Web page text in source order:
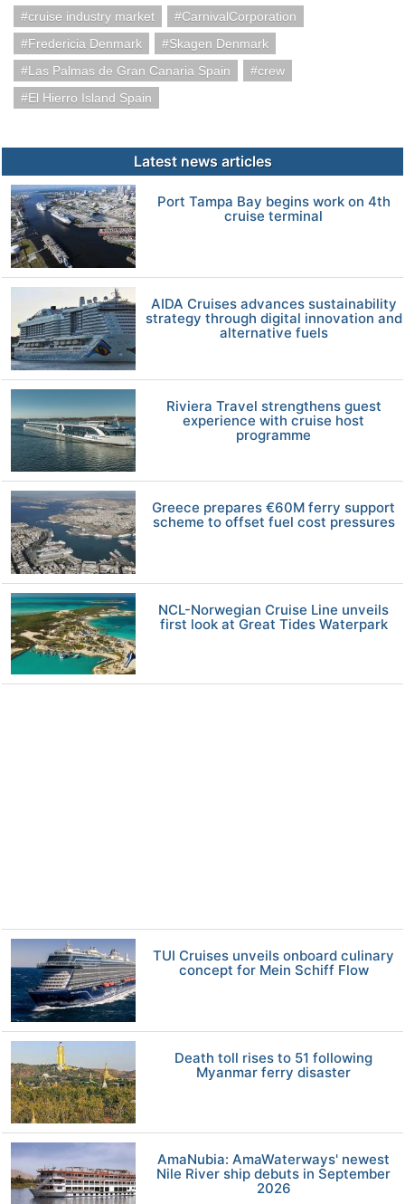
cruise industry market
CarnivalCorporation
Fredericia Denmark
Skagen Denmark
Las Palmas de Gran Canaria Spain
crew
El Hierro Island Spain
Latest news articles
Port Tampa Bay begins work on 4th
cruise terminal
AIDA Cruises advances sustainability
strategy through digital innovation and
alternative fuels
Riviera Travel strengthens guest
experience with cruise host
programme
Greece prepares €60M ferry support
scheme to offset fuel cost pressures
NCL-Norwegian Cruise Line unveils
first look at Great Tides Waterpark
TUI Cruises unveils onboard culinary
concept for Mein Schiff Flow
Death toll rises to 51 following
Myanmar ferry disaster
AmaNubia: AmaWaterways' newest
Nile River ship debuts in September
2026